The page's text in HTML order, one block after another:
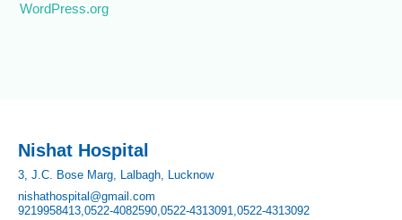
WordPress.org
Nishat Hospital
3, J.C. Bose Marg, Lalbagh, Lucknow
nishathospital@gmail.com
9219958413,0522-4082590,0522-4313091,0522-4313092